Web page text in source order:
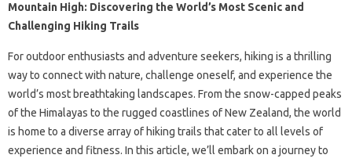
Mountain High: Discovering the World’s Most Scenic and
Challenging Hiking Trails
For outdoor enthusiasts and adventure seekers, hiking is a thrilling
way to connect with nature, challenge oneself, and experience the
world’s most breathtaking landscapes. From the snow-capped peaks
of the Himalayas to the rugged coastlines of New Zealand, the world
is home to a diverse array of hiking trails that cater to all levels of
experience and fitness. In this article, we’ll embark on a journey to